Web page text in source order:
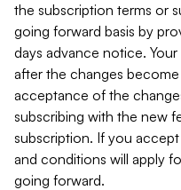
the subscription terms or
going forward basis by
days advance notice.
after the changes
acceptance of the
subscribing with the new
subscription. If you
and conditions will apply
going forward.